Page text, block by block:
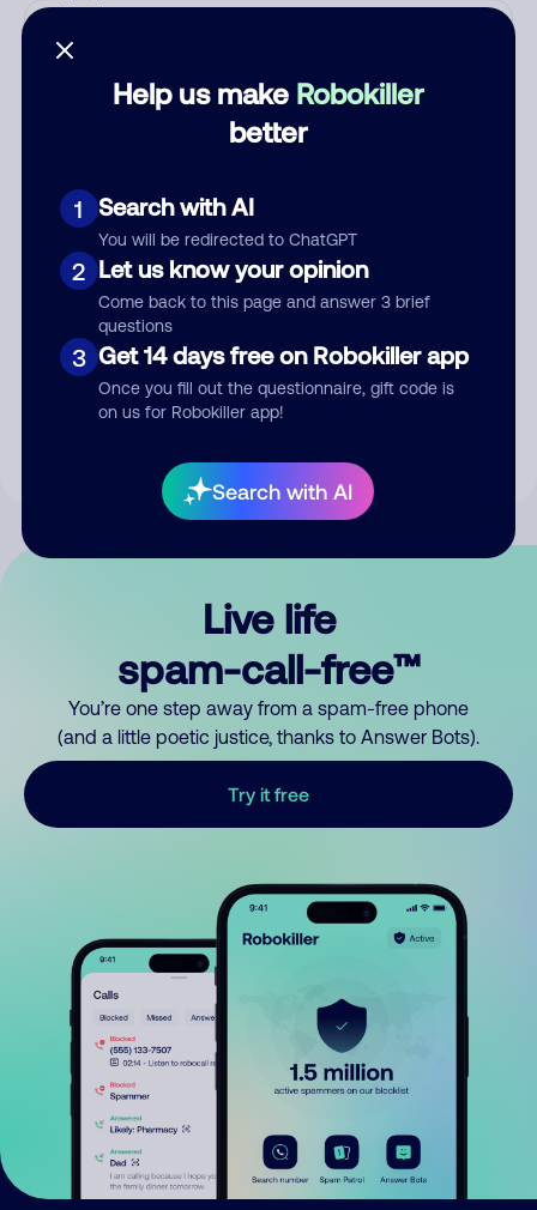
Help us make Robokiller
better
1 Search with AI
You will be redirected to ChatGPT
2 Let us know your opinion
Come back to this page and answer 3 brief
questions
3 Get 14 days free on Robokiller app
Once you fill out the questionnaire, gift code is
on us for Robokiller app!
Search with AI
Submit Comment
By submitting a comment, you give us permission to publish
Live life
spam-call-free™
You’re one step away from a spam-free phone
(and a little poetic justice, thanks to Answer Bots).
Try it free